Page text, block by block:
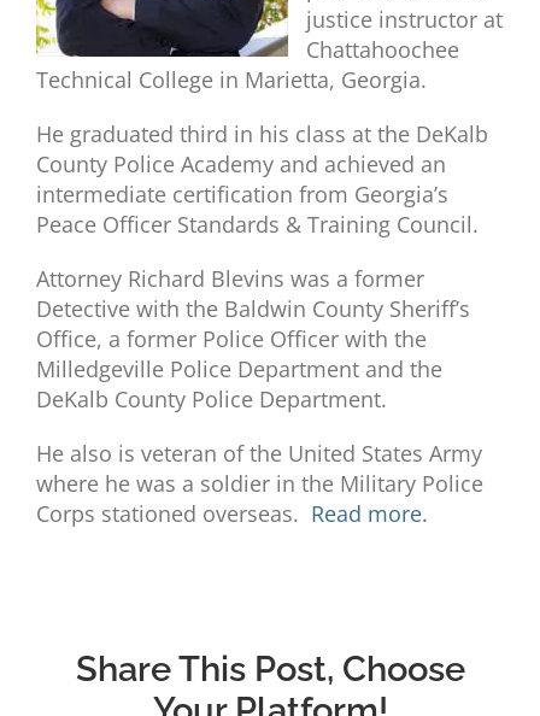
justice instructor at
Chattahoochee
Technical College in Marietta, Georgia.
He graduated third in his class at the DeKalb
County Police Academy and achieved an
intermediate certification from Georgia’s
Peace Officer Standards & Training Council.
Attorney Richard Blevins was a former
Detective with the Baldwin County Sheriff’s
Office, a former Police Officer with the
Milledgeville Police Department and the
DeKalb County Police Department.
He also is veteran of the United States Army
where he was a soldier in the Military Police
Corps stationed overseas. Read more.
Share This Post, Choose